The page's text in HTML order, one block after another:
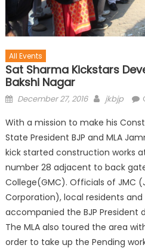
All Events
Sat Sharma Kickstars
Bakshi Nagar
December 27, 2016 jkbjp
With a mission to make his
State President BJP and MLA
kick started construction works
number 28 adjacent to back
College(GMC). Officials of JMC
Corporation), local residents
accompanied the BJP President
The MLA also toured the area
order to take up the Pending